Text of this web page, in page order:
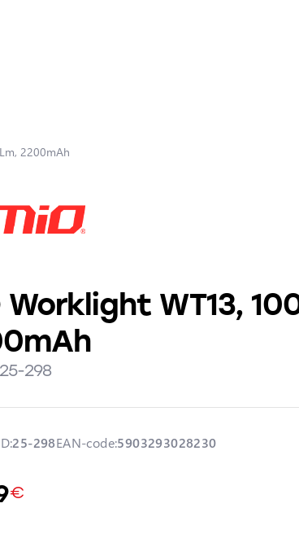
2200mAh
Worklight WT13,
298
25-298EAN-code:5903293028230
€